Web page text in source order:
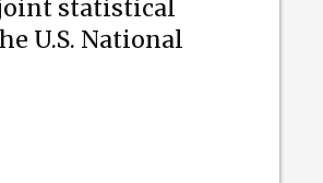
joint statistical
U.S. National